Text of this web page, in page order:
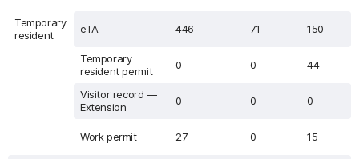
Temporary
resident
eTA 446 71 150
Temporary
resident permit
0 0 44
Visitor record —
Extension
0 0 0
Work permit 27 0 15